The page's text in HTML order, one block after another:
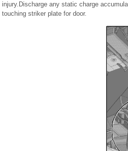
injury.Discharge any static charge
touching striker plate for door.